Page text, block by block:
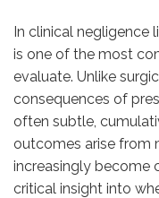
In clinical negligence
is one of the most
evaluate. Unlike
consequences of
often subtle,
outcomes arise from
increasingly become
critical insight into